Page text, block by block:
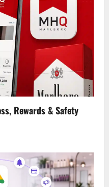
Rewards & Safety